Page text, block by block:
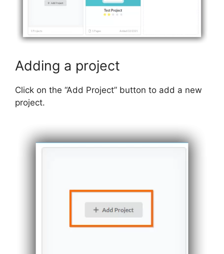
Adding a project
Click on the “Add Project” button to add a new
project.